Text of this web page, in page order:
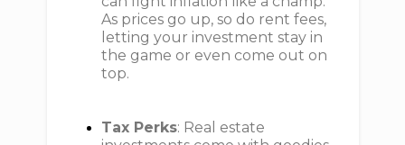
As prices go up, so do rent fees,
letting your investment stay in
the game or even come out on
top.
Tax Perks: Real estate